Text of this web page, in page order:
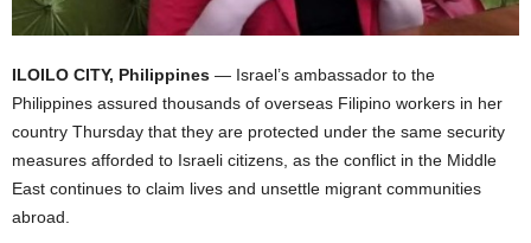
ILOILO CITY, Philippines — Israel’s ambassador to the
Philippines assured thousands of overseas Filipino workers in her
country Thursday that they are protected under the same security
measures afforded to Israeli citizens, as the conflict in the Middle
East continues to claim lives and unsettle migrant communities
abroad.